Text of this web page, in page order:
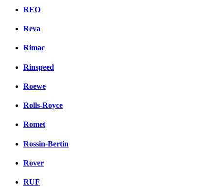
REO
Reva
Rimac
Rinspeed
Roewe
Rolls-Royce
Romet
Rossin-Bertin
Rover
RUF